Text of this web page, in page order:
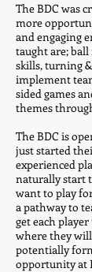
The BDC was
more
and engaging
taught are;
skills, turning
implement
sided games
themes
The BDC is
just started
experienced
naturally start
want to play
a pathway to
get each
where they
potentially
opportunity at